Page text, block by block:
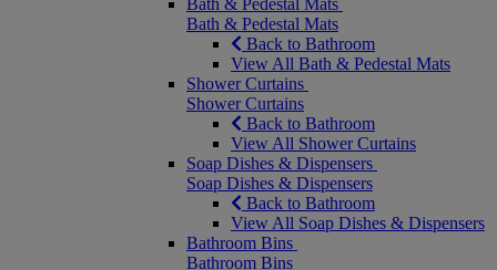
Bath & Pedestal Mats
Bath & Pedestal Mats
Back to Bathroom
View All Bath & Pedestal Mats
Shower Curtains
Shower Curtains
Back to Bathroom
View All Shower Curtains
Soap Dishes & Dispensers
Soap Dishes & Dispensers
Back to Bathroom
View All Soap Dishes & Dispensers
Bathroom Bins
Bathroom Bins